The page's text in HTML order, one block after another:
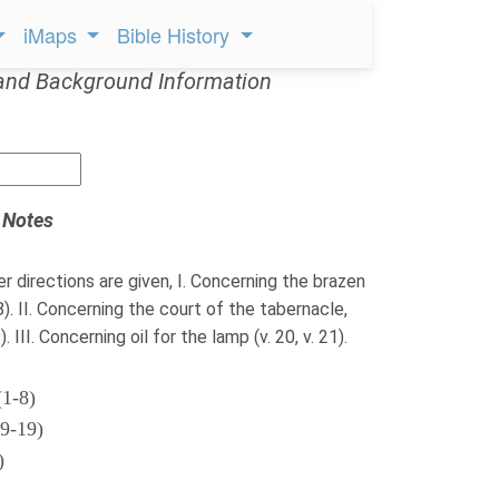
iMaps Bible History
Background Information
directions are given, I. Concerning the brazen
II. Concerning the court of the tabernacle,
III. Concerning oil for the lamp (v. 20, v. 21).
8)
19)